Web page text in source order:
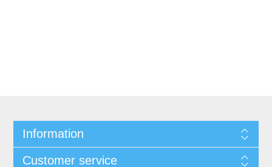
Information
Customer service